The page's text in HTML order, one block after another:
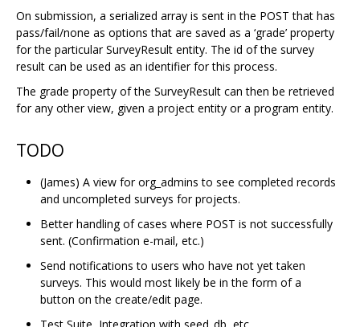
On submission, a serialized array is sent in the POST that has
pass/fail/none as options that are saved as a ‘grade’ property
for the particular SurveyResult entity. The id of the survey
result can be used as an identifier for this process.
The grade property of the SurveyResult can then be retrieved
for any other view, given a project entity or a program entity.
TODO
(James) A view for org_admins to see completed records
and uncompleted surveys for projects.
Better handling of cases where POST is not successfully
sent. (Confirmation e-mail, etc.)
Send notifications to users who have not yet taken
surveys. This would most likely be in the form of a
button on the create/edit page.